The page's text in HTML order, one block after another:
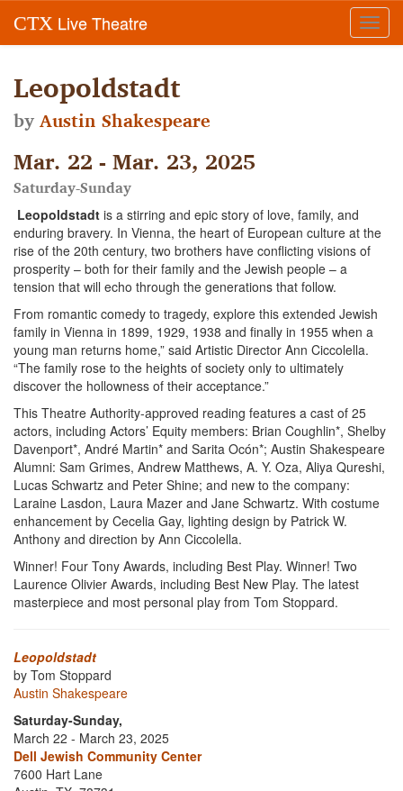
CTX Live Theatre
Leopoldstadt
byAustin Shakespeare
Mar. 22 - Mar. 23, 2025
Saturday-Sunday
Leopoldstadt is a stirring and epic story of love, family, and
enduring bravery. In Vienna, the heart of European culture at the
rise of the 20th century, two brothers have conflicting visions of
prosperity – both for their family and the Jewish people – a
tension that will echo through the generations that follow.
From romantic comedy to tragedy, explore this extended Jewish
family in Vienna in 1899, 1929, 1938 and finally in 1955 when a
young man returns home,” said Artistic Director Ann Ciccolella.
“The family rose to the heights of society only to ultimately
discover the hollowness of their acceptance.”
This Theatre Authority-approved reading features a cast of 25
actors, including Actors’ Equity members: Brian Coughlin*, Shelby
Davenport*, André Martin* and Sarita Ocón*; Austin Shakespeare
Alumni: Sam Grimes, Andrew Matthews, A. Y. Oza, Aliya Qureshi,
Lucas Schwartz and Peter Shine; and new to the company:
Laraine Lasdon, Laura Mazer and Jane Schwartz. With costume
enhancement by Cecelia Gay, lighting design by Patrick W.
Anthony and direction by Ann Ciccolella.
Winner! Four Tony Awards, including Best Play. Winner! Two
Laurence Olivier Awards, including Best New Play. The latest
masterpiece and most personal play from Tom Stoppard.
Leopoldstadt
by Tom Stoppard
Austin Shakespeare
Saturday-Sunday,
March 22 - March 23, 2025
Dell Jewish Community Center
7600 Hart Lane